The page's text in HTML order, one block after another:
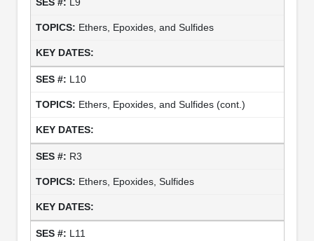
Ethers, Epoxides, and Sulfides
L10
Ethers, Epoxides, and Sulfides (cont.)
R3
Ethers, Epoxides, Sulfides
L11